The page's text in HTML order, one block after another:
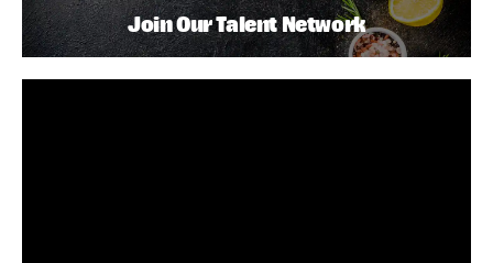
Join Our Talent Network